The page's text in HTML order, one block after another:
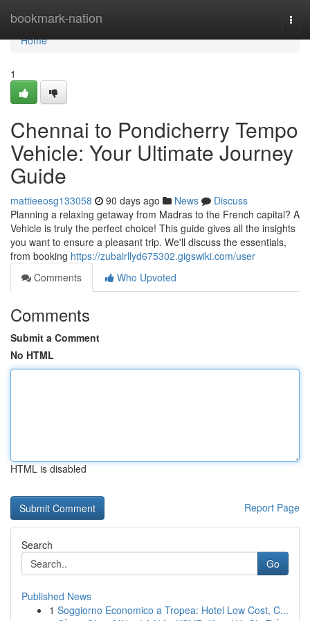
bookmark-nation
Home
Home
1
Chennai to Pondicherry Tempo
Vehicle: Your Ultimate Journey
Guide
mattieeosg133058 90 days ago News
Discuss
Planning a relaxing getaway from Madras to the French capital? A
Vehicle is truly the perfect choice! This guide gives all the insights
you want to ensure a pleasant trip. We'll discuss the essentials,
from booking https://zubairllyd675302.gigswiki.com/user
Comments
Who Upvoted
Comments
Submit a Comment
No HTML
HTML is disabled
Report Page
Search
Go
Published News
1 Soggiorno Economico a Tropea: Hotel Low Cost, C...